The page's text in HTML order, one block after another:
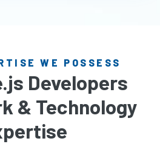
WE POSSESS
Developers
& Technology